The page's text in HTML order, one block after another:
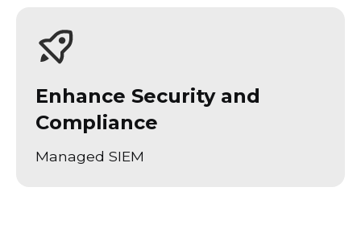
Enhance Security and
Compliance
Managed SIEM